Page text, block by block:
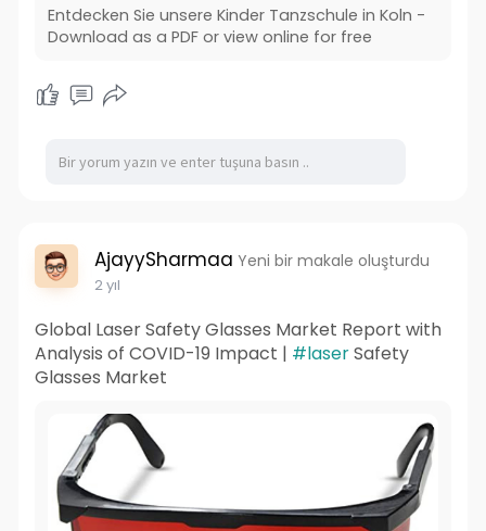
Entdecken Sie unsere Kinder Tanzschule in Koln -
Download as a PDF or view online for free
AjayySharmaa Yeni bir makale oluşturdu
2 yıl
Global Laser Safety Glasses Market Report with
Analysis of COVID-19 Impact | #laserSafety
Glasses Market